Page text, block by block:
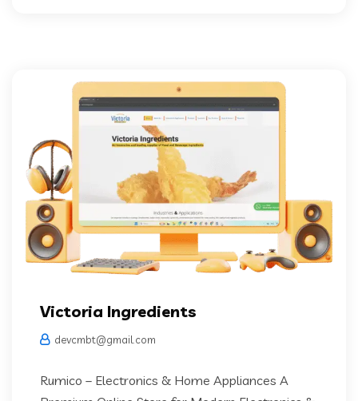
Victoria Ingredients
devcmbt@gmail.com
Rumico – Electronics & Home Appliances A